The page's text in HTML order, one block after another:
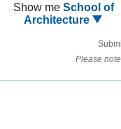
Show me School of
Architecture
Please